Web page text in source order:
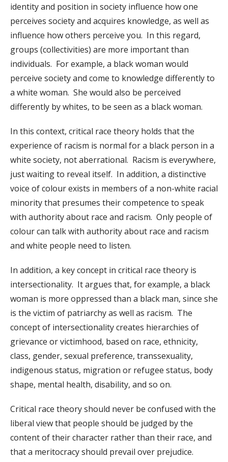
identity and position in society influence how one
perceives society and acquires knowledge, as well as
influence how others perceive you. In this regard,
groups (collectivities) are more important than
individuals. For example, a black woman would
perceive society and come to knowledge differently to
a white woman. She would also be perceived
differently by whites, to be seen as a black woman.
In this context, critical race theory holds that the
experience of racism is normal for a black person in a
white society, not aberrational. Racism is everywhere,
just waiting to reveal itself. In addition, a distinctive
voice of colour exists in members of a non-white racial
minority that presumes their competence to speak
with authority about race and racism. Only people of
colour can talk with authority about race and racism
and white people need to listen.
In addition, a key concept in critical race theory is
intersectionality. It argues that, for example, a black
woman is more oppressed than a black man, since she
is the victim of patriarchy as well as racism. The
concept of intersectionality creates hierarchies of
grievance or victimhood, based on race, ethnicity,
class, gender, sexual preference, transsexuality,
indigenous status, migration or refugee status, body
shape, mental health, disability, and so on.
Critical race theory should never be confused with the
liberal view that people should be judged by the
content of their character rather than their race, and
that a meritocracy should prevail over prejudice.